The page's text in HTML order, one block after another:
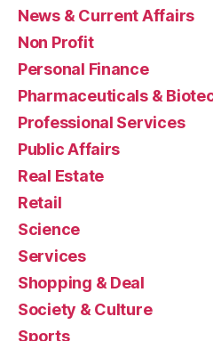
News & Current Affairs
Non Profit
Personal Finance
Pharmaceuticals &
Professional Services
Public Affairs
Real Estate
Retail
Science
Services
Shopping & Deal
Society & Culture
Sports